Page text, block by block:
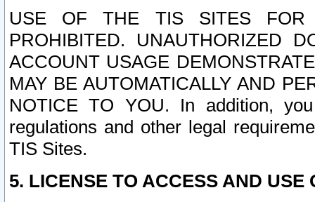
USE OF THE TIS SITES FOR
PROHIBITED. UNAUTHORIZED
ACCOUNT USAGE
MAY BE AUTOMATICALLY AND
NOTICE TO YOU. In addition,
regulations and other legal
TIS Sites.
5. LICENSE TO ACCESS AND USE